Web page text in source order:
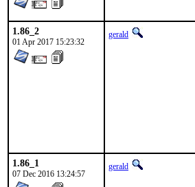
1.86_2
01 Apr 2017 15:23:32
gerald
1.86_1
07 Dec 2016 13:24:57
gerald